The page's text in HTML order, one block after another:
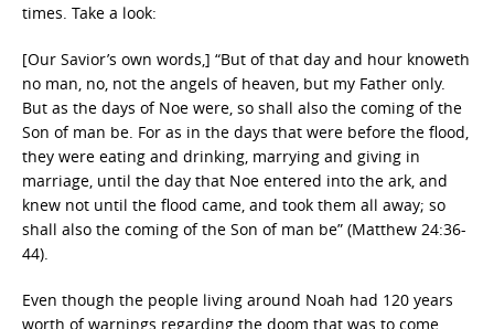
times. Take a look:
[Our Savior’s own words,] “But of that day and hour knoweth
no man, no, not the angels of heaven, but my Father only.
But as the days of Noe were, so shall also the coming of the
Son of man be. For as in the days that were before the flood,
they were eating and drinking, marrying and giving in
marriage, until the day that Noe entered into the ark, and
knew not until the flood came, and took them all away; so
shall also the coming of the Son of man be” (Matthew 24:36-
44).
Even though the people living around Noah had 120 years
worth of warnings regarding the doom that was to come